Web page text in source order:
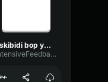
skibidi bop yes yes yes
IntensiveFeedbackVibrato53626